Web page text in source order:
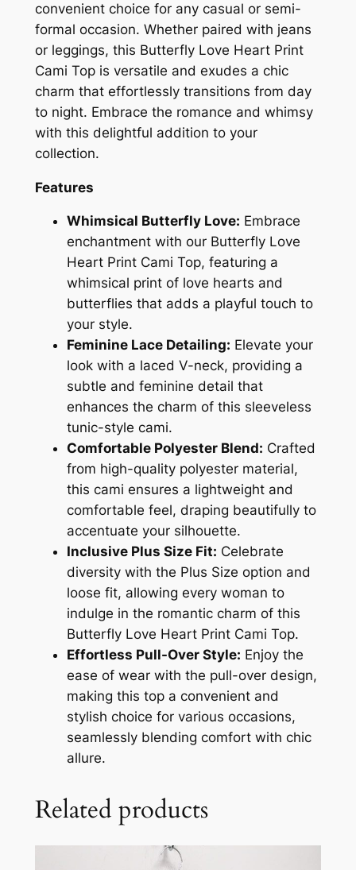
convenient choice for any casual or semi-
formal occasion. Whether paired with jeans
or leggings, this Butterfly Love Heart Print
Cami Top is versatile and exudes a chic
charm that effortlessly transitions from day
to night. Embrace the romance and whimsy
with this delightful addition to your
collection.
Features
Whimsical Butterfly Love: Embrace
enchantment with our Butterfly Love
Heart Print Cami Top, featuring a
whimsical print of love hearts and
butterflies that adds a playful touch to
your style.
Feminine Lace Detailing: Elevate your
look with a laced V-neck, providing a
subtle and feminine detail that
enhances the charm of this sleeveless
tunic-style cami.
Comfortable Polyester Blend: Crafted
from high-quality polyester material,
this cami ensures a lightweight and
comfortable feel, draping beautifully to
accentuate your silhouette.
Inclusive Plus Size Fit: Celebrate
diversity with the Plus Size option and
loose fit, allowing every woman to
indulge in the romantic charm of this
Butterfly Love Heart Print Cami Top.
Effortless Pull-Over Style: Enjoy the
ease of wear with the pull-over design,
making this top a convenient and
stylish choice for various occasions,
seamlessly blending comfort with chic
allure.
Related products